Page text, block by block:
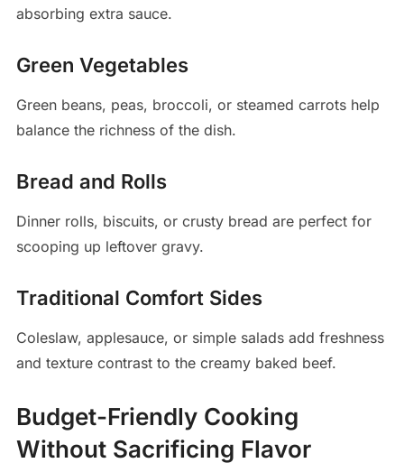
absorbing extra sauce.
Green Vegetables
Green beans, peas, broccoli, or steamed carrots help
balance the richness of the dish.
Bread and Rolls
Dinner rolls, biscuits, or crusty bread are perfect for
scooping up leftover gravy.
Traditional Comfort Sides
Coleslaw, applesauce, or simple salads add freshness
and texture contrast to the creamy baked beef.
Budget-Friendly Cooking
Without Sacrificing Flavor